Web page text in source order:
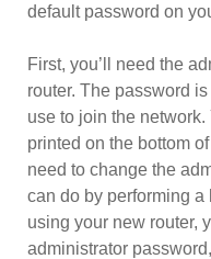
default password on
First, you’ll need the
router. The password
use to join the network.
printed on the bottom of
need to change the
can do by performing a
using your new router,
administrator